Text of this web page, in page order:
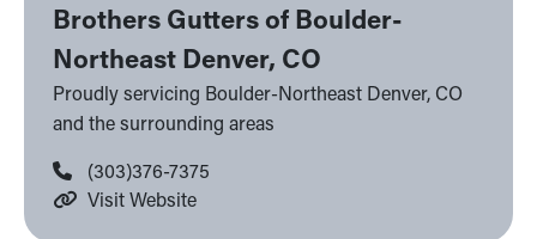
Brothers Gutters of Boulder-
Northeast Denver, CO
Proudly servicing Boulder-Northeast Denver, CO
and the surrounding areas
(303)376-7375
Visit Website